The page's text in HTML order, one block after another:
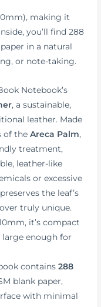
making it
you’ll find 288
in a natural
or note-taking.
Notebook’s
, a sustainable,
leather. Made
of theAreca Palm,
treatment,
leather-like
or excessive
the leaf’s
truly unique.
it’s compact
enough for
contains288
blank paper,
with minimal